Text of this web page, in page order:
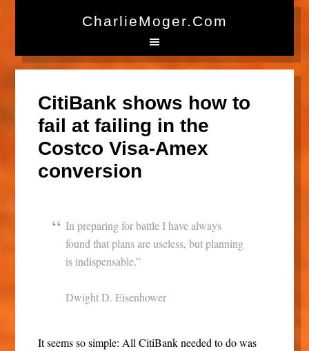
CharlieMoger.com
CitiBank shows how to
fail at failing in the
Costco Visa-Amex
conversion
In preparing for battle I have always
found that plans are useless, but planning
is indispensable.”
Dwight D. Eisenhower
It seems so simple: All CitiBank needed to do was